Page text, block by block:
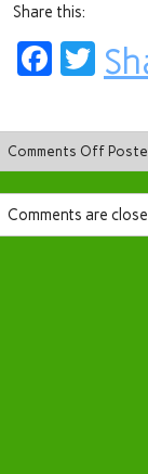
Share this:
Comments Off
Comments are